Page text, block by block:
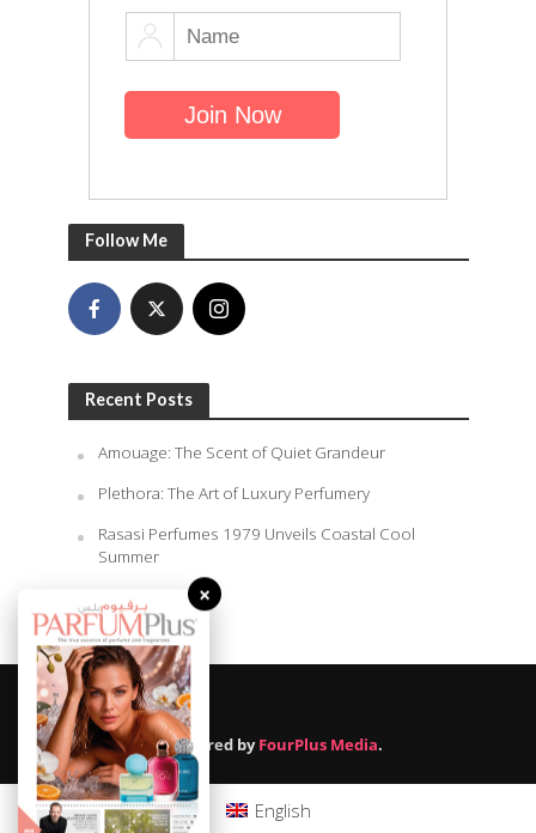
Follow Me
Recent Posts
Amouage: The Scent of Quiet Grandeur
Plethora: The Art of Luxury Perfumery
Rasasi Perfumes 1979 Unveils Coastal Cool
Summer
August 9, 2026
Powered byFourPlus Media.
×
English